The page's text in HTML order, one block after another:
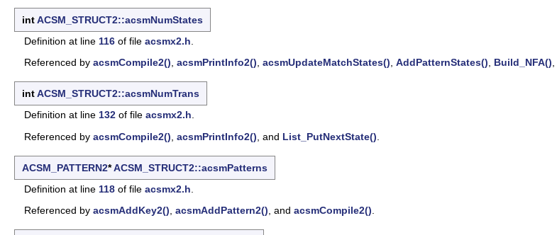
intACSM_STRUCT2::acsmNumStates
Definition at line 116 of file acsmx2.h
Referenced by acsmCompile2(), acsmPrintInfo2(), acsmUpdateMatchStates(), AddPatternStates(), Build_NFA(),
intACSM_STRUCT2::acsmNumTrans
Definition at line 132 of file acsmx2.h.
Referenced by acsmCompile2() acsmPrintInfo2() , and List_PutNextState()
ACSM_PATTERN2*ACSM_STRUCT2::acsmPatterns
Definition at line 118 of file acsmx2.h
Referenced by acsmAddKey2(), acsmAddPattern2(), and acsmCompile2().